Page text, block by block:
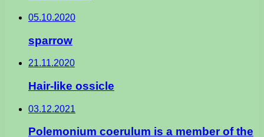
05.10.2020
sparrow
21.11.2020
Hair-like ossicle
03.12.2021
Polemonium coerulum is a member of the